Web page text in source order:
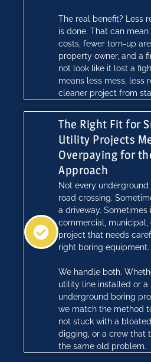
The real benefit? Less
is done. That can
costs, fewer torn-up
property owner, and a
not look like it lost a
means less mess, less
cleaner project from
The Right Fit for
Utility Projects
Overpaying for
Approach
Not every
road crossing.
a driveway. Sometimes
commercial,
project that needs
right boring equipment.
We handle both.
utility line installed or a
underground boring
we match the method
not stuck with a
digging, or a crew that
the same old problem.